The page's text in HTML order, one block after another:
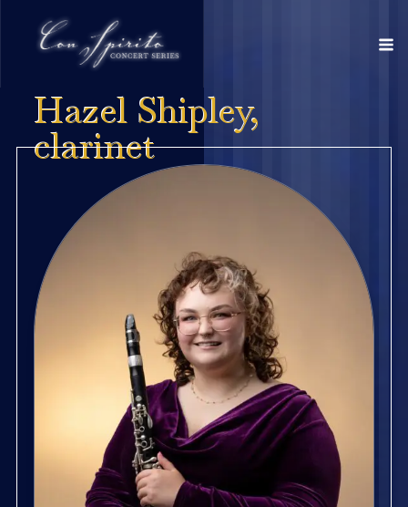
Hazel Shipley,
clarinet